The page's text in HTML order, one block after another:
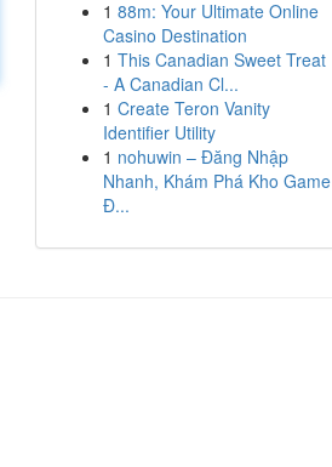
1 88m: Your Ultimate Online
Casino Destination
1 This Canadian Sweet Treat
- A Canadian Cl...
1 Create Teron Vanity
Identifier Utility
1 nohuwin – Đăng Nhập
Nhanh, Khám Phá Kho Game
Đ...